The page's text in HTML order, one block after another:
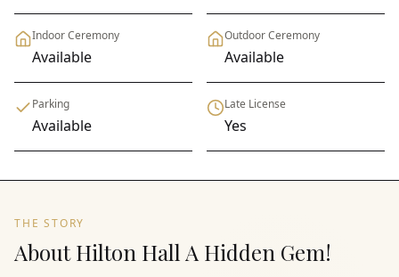
Indoor Ceremony
Available
Outdoor Ceremony
Available
Parking
Available
Late License
Yes
THE STORY
About Hilton Hall A Hidden Gem!